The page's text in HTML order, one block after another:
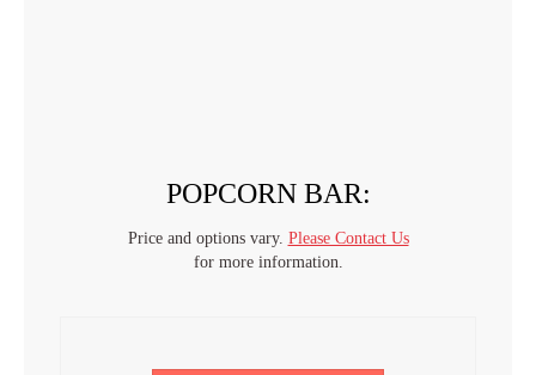
POPCORN BAR:
Price and options vary. Please Contact Us
for more information.